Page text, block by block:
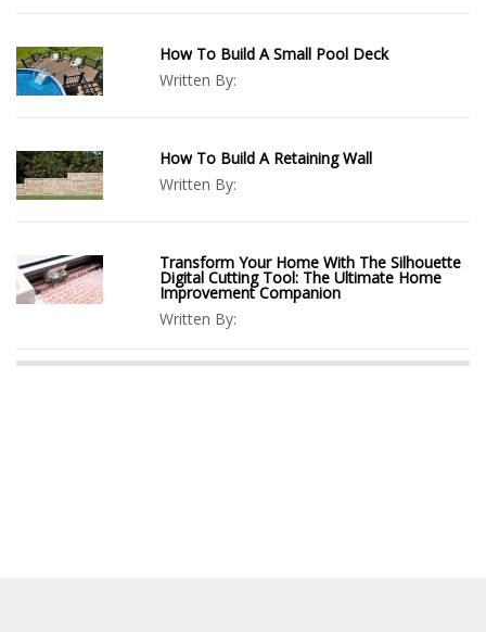
How To Build A Small Pool Deck
Written By:
How To Build A Retaining Wall
Written By:
Transform Your Home With The Silhouette
Digital Cutting Tool: The Ultimate Home
Improvement Companion
Written By: